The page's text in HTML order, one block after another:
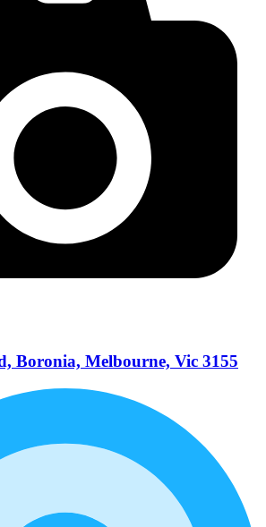
Boronia, Melbourne, Vic 3155